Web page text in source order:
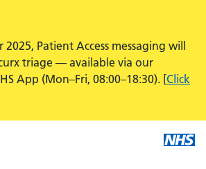
Patient Access messaging will
triage — available via our
App (Mon–Fri, 08:00–18:30). [Click